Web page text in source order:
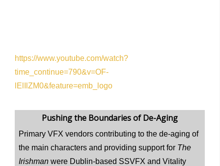
https://www.youtube.com/watch?
time_continue=790&v=OF-
lElIlZM0&feature=emb_logo
Pushing the Boundaries of De-Aging
Primary VFX vendors contributing to the de-aging of
the main characters and providing support for The
Irishman were Dublin-based SSVFX and Vitality